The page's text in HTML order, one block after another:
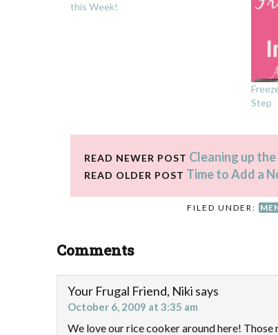
this Week!
Step
READ NEWER POST Cleaning up the
READ OLDER POST Time to Add a
FILED UNDER:
Comments
Your Frugal Friend, Niki says
October 6, 2009 at 3:35 am
We love our rice cooker around here!